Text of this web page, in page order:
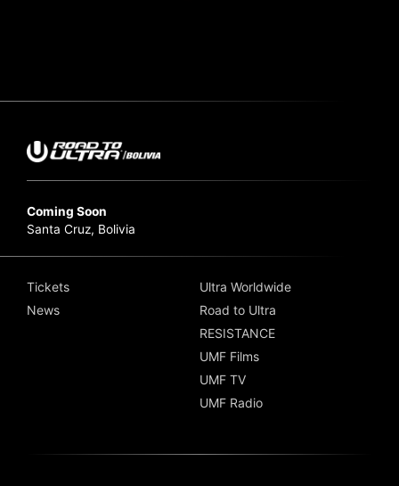
Coming Soon
Santa Cruz, Bolivia
Tickets
News
Ultra Worldwide
Road to Ultra
RESISTANCE
UMF Films
UMF TV
UMF Radio